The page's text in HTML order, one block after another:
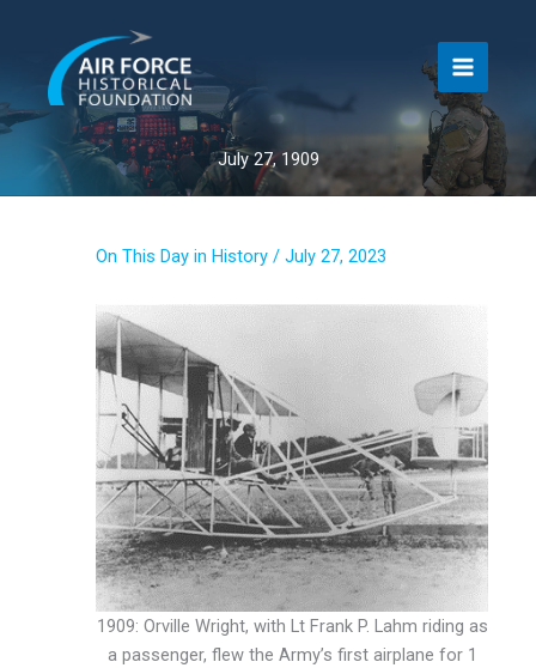
content
July 27, 1909
On This Day in History / July 27, 2023
1909: Orville Wright, with Lt Frank P. Lahm riding as
a passenger, flew the Army’s first airplane for 1